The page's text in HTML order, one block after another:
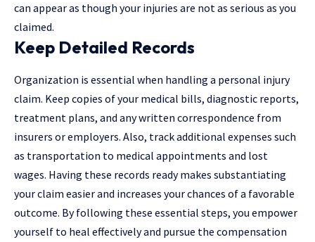
can appear as though your injuries are not as serious as you
claimed.
Keep Detailed Records
Organization is essential when handling a personal injury
claim. Keep copies of your medical bills, diagnostic reports,
treatment plans, and any written correspondence from
insurers or employers. Also, track additional expenses such
as transportation to medical appointments and lost
wages. Having these records ready makes substantiating
your claim easier and increases your chances of a favorable
outcome. By following these essential steps, you empower
yourself to heal effectively and pursue the compensation